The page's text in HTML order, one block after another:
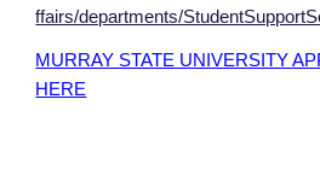
ffairs/departments/
MURRAY STATE UNIVERSITY
HERE